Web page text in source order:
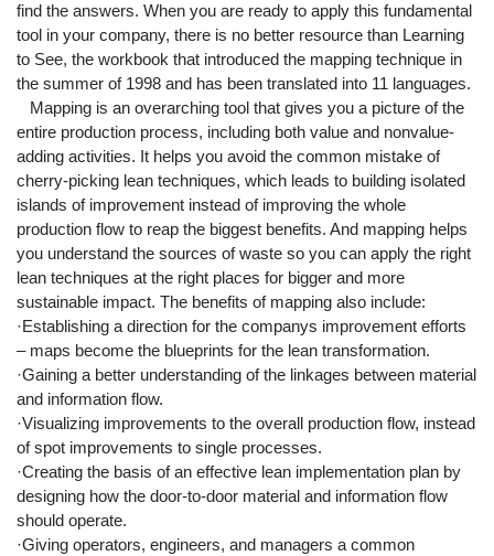
find the answers. When you are ready to apply this fundamental
tool in your company, there is no better resource than Learning
to See, the workbook that introduced the mapping technique in
the summer of 1998 and has been translated into 11 languages.
Mapping is an overarching tool that gives you a picture of the
entire production process, including both value and nonvalue-
adding activities. It helps you avoid the common mistake of
cherry-picking lean techniques, which leads to building isolated
islands of improvement instead of improving the whole
production flow to reap the biggest benefits. And mapping helps
you understand the sources of waste so you can apply the right
lean techniques at the right places for bigger and more
sustainable impact. The benefits of mapping also include:
·Establishing a direction for the companys improvement efforts
– maps become the blueprints for the lean transformation.
·Gaining a better understanding of the linkages between material
and information flow.
·Visualizing improvements to the overall production flow, instead
of spot improvements to single processes.
·Creating the basis of an effective lean implementation plan by
designing how the door-to-door material and information flow
should operate.
·Giving operators, engineers, and managers a common